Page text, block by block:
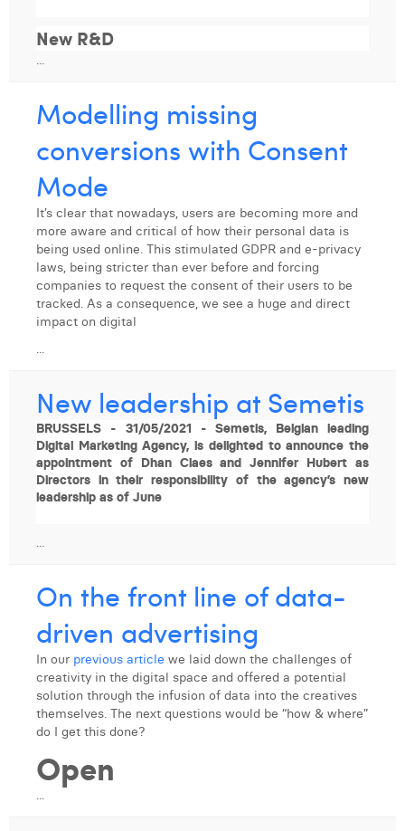
Yaël Vanhoe
New R&D
...
Modelling missing
conversions with Consent
Mode
It’s clear that nowadays, users are becoming more and
more aware and critical of how their personal data is
being used online. This stimulated GDPR and e-privacy
laws, being stricter than ever before and forcing
companies to request the consent of their users to be
tracked. As a consequence, we see a huge and direct
impact on digital
...
New leadership at Semetis
BRUSSELS - 31/05/2021 - Semetis, Belgian leading
Digital Marketing Agency, is delighted to announce the
appointment of Dhan Claes and Jennifer Hubert as
Directors in their responsibility of the agency’s new
leadership as of June
...
On the front line of data-
driven advertising
In our previous article we laid down the challenges of
creativity in the digital space and offered a potential
solution through the infusion of data into the creatives
themselves. The next questions would be “how & where”
do I get this done?
Open
...